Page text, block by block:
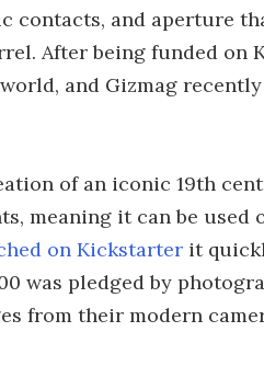
contacts, and aperture
After being funded on
and Gizmag
of an iconic 19th
meaning it can be used
on Kickstarter it
was pledged by
from their modern